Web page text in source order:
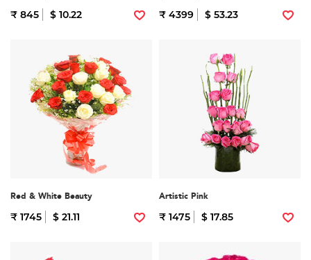
₹ 845 $ 10.22 ₹ 4399 $ 53.23
Red & White Beauty
₹ 1745 $ 21.11
Artistic Pink
₹ 1475 $ 17.85